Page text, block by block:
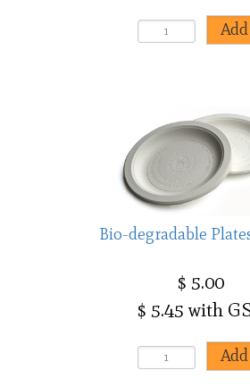
Bio-degradable
$ 5.00
$ 5.45 with